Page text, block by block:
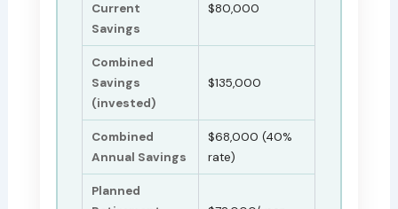
Current
Savings
$80,000
Combined
Savings
(invested)
$135,000
Combined
Annual Savings
$68,000 (40%
rate)
Planned